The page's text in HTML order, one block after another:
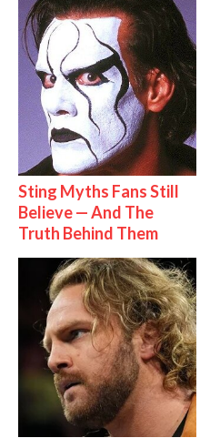
Sting Myths Fans Still
Believe — And The
Truth Behind Them